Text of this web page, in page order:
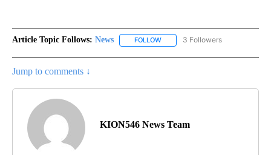
Article Topic Follows: News FOLLOW FOLLOW "NEWS" TO RECEIVE
3 Followers
Jump to comments ↓
KION546 News Team